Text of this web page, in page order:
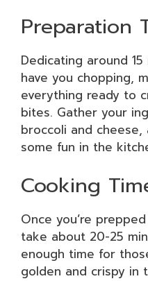
Preparation
Dedicating around
have you chopping,
everything ready to
bites. Gather your
broccoli and
some fun in the
Cooking
Once you’re
take about 20-25
enough time for
golden and crispy in